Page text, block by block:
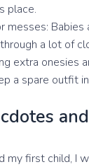
place.
messes: Babies
a lot of
extra onesies
a spare outfit
and
my first child, I